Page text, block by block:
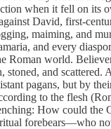
when it fell on its
David, first-
maiming, and
and every
Roman world.
stoned, and scattered.
pagans, but by
to the flesh
How could the
forebears—who